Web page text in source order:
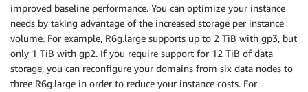
improved baseline performance. You can optimize your instance
needs by taking advantage of the increased storage per instance
volume. For example, R6g.large supports up to 2 TiB with gp3, but
only 1 TiB with gp2. If you require support for 12 TiB of data
storage, you can reconfigure your domains from six data nodes to
three R6g.large in order to reduce your instance costs. For